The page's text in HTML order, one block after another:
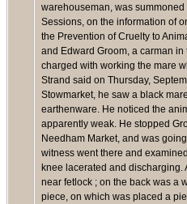
warehouseman, was
Sessions, on the information of
the Prevention of Cruelty to
and Edward Groom, a carman
charged with working the mare
Strand said on Thursday,
Stowmarket, he saw a black
earthenware. He noticed the
apparently weak. He stopped
Needham Market, and was
witness went there and
knee lacerated and discharging.
near fetlock ; on the back was a
piece, on which was placed a